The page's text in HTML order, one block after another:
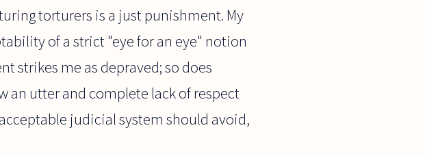
torturers is a just punishment. My
of a strict "eye for an eye" notion
strikes me as depraved; so does
an utter and complete lack of respect
judicial system should avoid,